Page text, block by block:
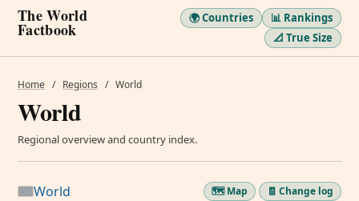
The World
Factbook
🌍 Countries
📊 Rankings
📐 True Size
Home / Regions / World
World
Regional overview and country index.
World 🗺️ Map 🧾 Change log